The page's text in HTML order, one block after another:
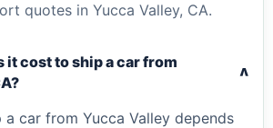
quotes in Yucca Valley, CA.
it cost to ship a car from
v
car from Yucca Valley depends